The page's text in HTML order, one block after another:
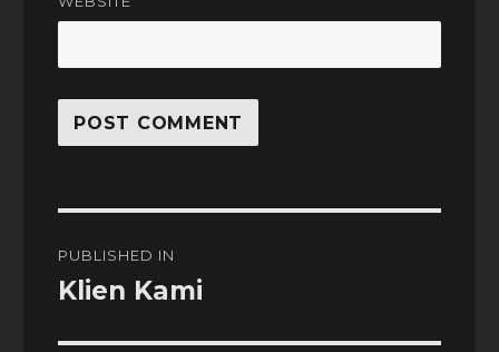
navigation
PUBLISHED IN
Klien Kami